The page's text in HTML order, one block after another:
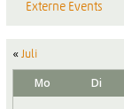
Externe Events
«Juli
Mo Di